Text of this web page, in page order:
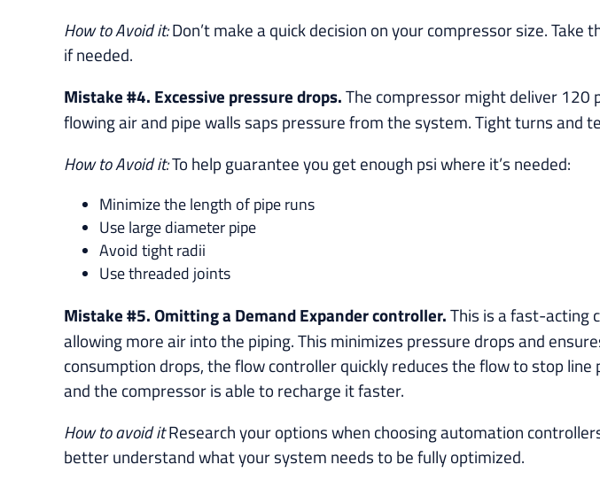
How to Avoid it:Don’t make a quick decision on your compressor size.
if needed.
Mistake #4. Excessive pressure drops.The compressor might deliver 120
flowing air and pipe walls saps pressure from the system. Tight turns and
How to Avoid it:To help guarantee you get enough psi where it’s needed:
Minimize the length of pipe runs
Use large diameter pipe
Avoid tight radii
Use threaded joints
Mistake #5. Omitting a Demand Expander controller.This is a fast-acting
allowing more air into the piping. This minimizes pressure drops and
consumption drops, the flow controller quickly reduces the flow to stop
and the compressor is able to recharge it faster.
How to avoid itResearch your options when choosing automation
better understand what your system needs to be fully optimized.